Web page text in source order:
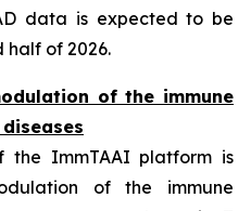
data is expected to be
half of 2026.
of the immune
ImmTAAI platform is
of the immune